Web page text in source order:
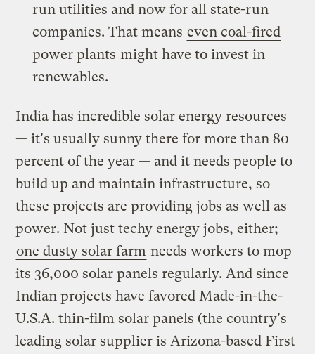
run utilities and now for all state-run
companies. That means even coal-fired
power plants might have to invest in
renewables.
India has incredible solar energy resources
— it's usually sunny there for more than 80
percent of the year — and it needs people to
build up and maintain infrastructure, so
these projects are providing jobs as well as
power. Not just techy energy jobs, either;
one dusty solar farm needs workers to mop
its 36,000 solar panels regularly. And since
Indian projects have favored Made-in-the-
U.S.A. thin-film solar panels (the country's
leading solar supplier is Arizona-based First